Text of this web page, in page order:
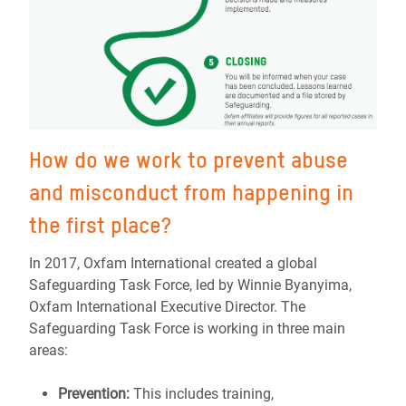
How do we work to prevent abuse
and misconduct from happening in
the first place?
In 2017, Oxfam International created a global
Safeguarding Task Force, led by Winnie Byanyima,
Oxfam International Executive Director. The
Safeguarding Task Force is working in three main
areas:
Prevention: This includes training,